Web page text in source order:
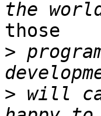
those
>
> will